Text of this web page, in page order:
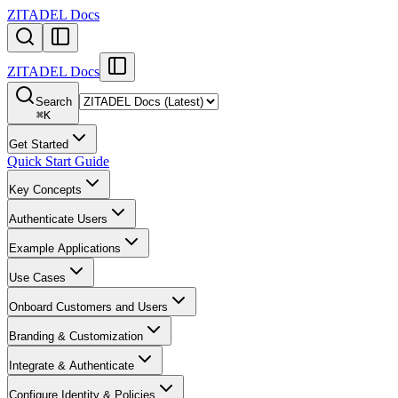
ZITADEL Docs
ZITADEL Docs
Search
⌘K
Get Started
Quick Start Guide
Key Concepts
Authenticate Users
Example Applications
Use Cases
Onboard Customers and Users
Branding & Customization
Integrate & Authenticate
Configure Identity & Policies